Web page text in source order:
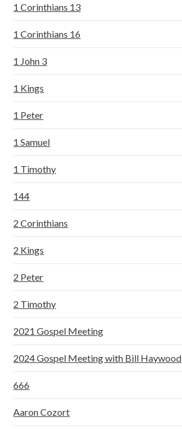
1 Corinthians 13
1 Corinthians 16
1 John 3
1 Kings
1 Peter
1 Samuel
1 Timothy
144
2 Corinthians
2 Kings
2 Peter
2 Timothy
2021 Gospel Meeting
2024 Gospel Meeting with Bill Haywood
666
Aaron Cozort